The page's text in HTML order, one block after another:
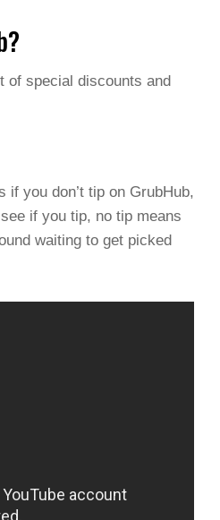
of special discounts and
if you don’t tip on GrubHub,
if you tip, no tip means
waiting to get picked